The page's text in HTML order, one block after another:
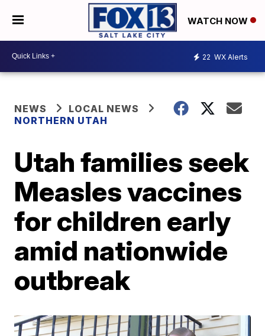
WATCH NOW
22 WX Alerts
NEWS
LOCAL NEWS
NORTHERN UTAH
Utah families seek
Measles vaccines
for children early
amid nationwide
outbreak